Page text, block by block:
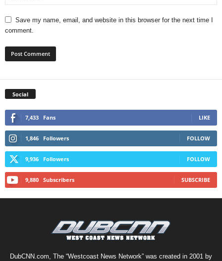
Save my name, email, and website in this browser for the next time I
comment.
Social
7,433 Fans LIKE
1,846 Followers FOLLOW
9,936 Followers FOLLOW
9,880 Subscribers SUBSCRIBE
DubCNN.com, The “Westcoast News Network” was created in 2001 by